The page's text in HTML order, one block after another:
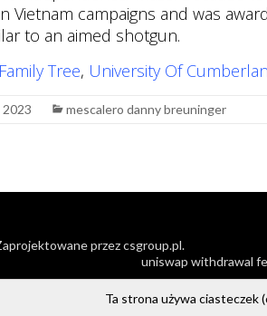
Tree, University Of
2023 mescalero danny breuninger
przezcsgroup.pl.
uniswap withdrawal
Ta strona używa ciasteczek